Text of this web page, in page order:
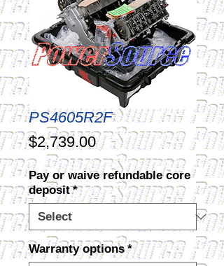
PS4605R2F
$2,739.00Price
Pay or waive refundable core
deposit *
Warranty options *